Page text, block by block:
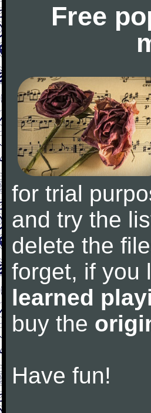
Free
for trial
and try the
delete the
forget, if you
learned
buy the
Have fun!